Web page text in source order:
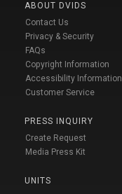
ABOUT DVIDS
Contact Us
Privacy & Security
FAQs
Copyright Information
Accessibility Information
Customer Service
PRESS INQUIRY
Create Request
Media Press Kit
UNITS